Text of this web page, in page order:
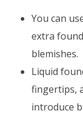
You can
extra
blemishes.
Liquid
fingertips,
introduce